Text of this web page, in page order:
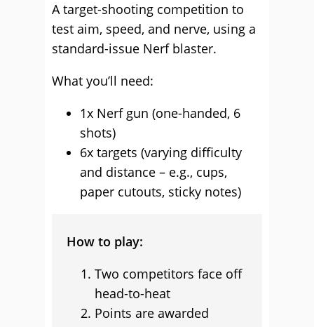
A target-shooting competition to
test aim, speed, and nerve, using a
standard-issue Nerf blaster.
What you’ll need:
1x Nerf gun (one-handed, 6
shots)
6x targets (varying difficulty
and distance – e.g., cups,
paper cutouts, sticky notes)
How to play:
Two competitors face off
head-to-heat
Points are awarded